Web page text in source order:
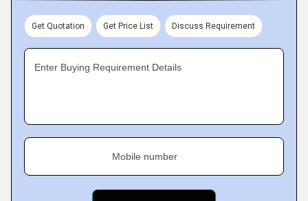
Get Quotation Get Price List Discuss Requirement
Enter Buying Requirement Details
Mobile number